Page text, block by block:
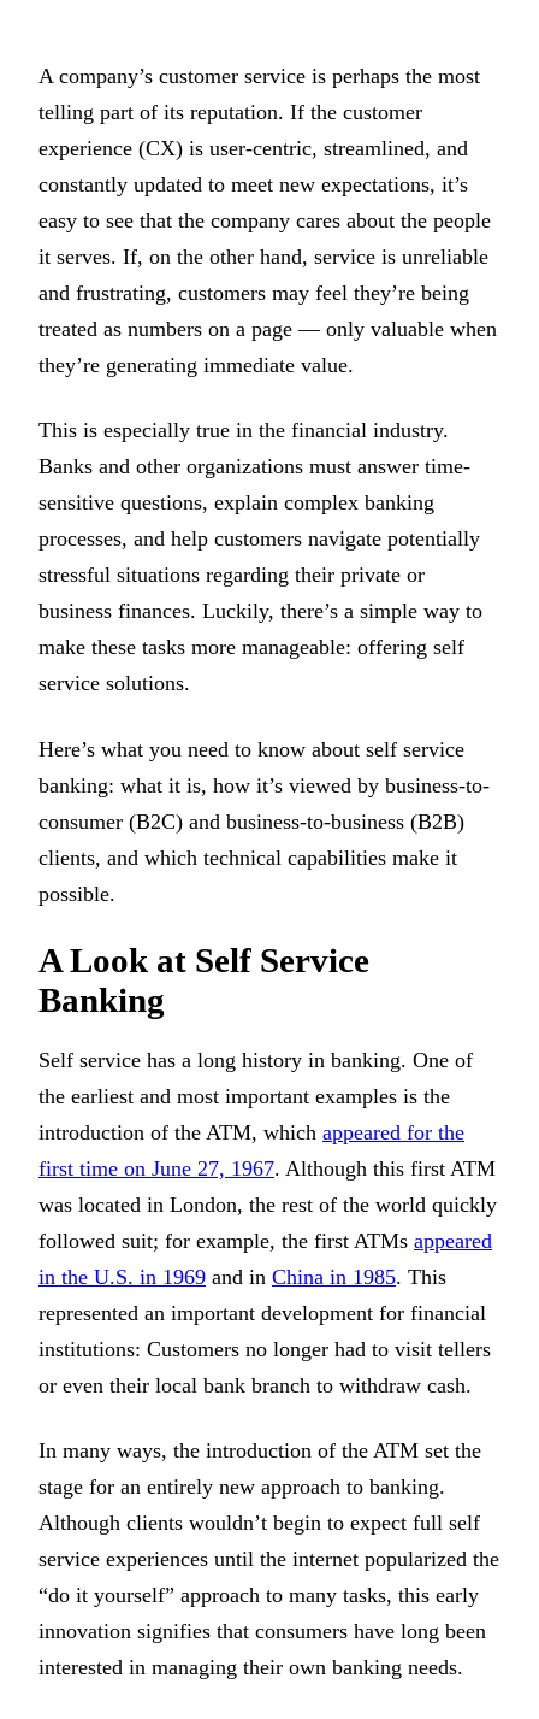
A company’s customer service is perhaps the most
telling part of its reputation. If the customer
experience (CX) is user-centric, streamlined, and
constantly updated to meet new expectations, it’s
easy to see that the company cares about the people
it serves. If, on the other hand, service is unreliable
and frustrating, customers may feel they’re being
treated as numbers on a page — only valuable when
they’re generating immediate value.
This is especially true in the financial industry.
Banks and other organizations must answer time-
sensitive questions, explain complex banking
processes, and help customers navigate potentially
stressful situations regarding their private or
business finances. Luckily, there’s a simple way to
make these tasks more manageable: offering self
service solutions.
Here’s what you need to know about self service
banking: what it is, how it’s viewed by business-to-
consumer (B2C) and business-to-business (B2B)
clients, and which technical capabilities make it
possible.
A Look at Self Service
Banking
Self service has a long history in banking. One of
the earliest and most important examples is the
introduction of the ATM, which appeared for the
first time on June 27, 1967. Although this first ATM
was located in London, the rest of the world quickly
followed suit; for example, the first ATMs appeared
in the U.S. in 1969 and in China in 1985. This
represented an important development for financial
institutions: Customers no longer had to visit tellers
or even their local bank branch to withdraw cash.
In many ways, the introduction of the ATM set the
stage for an entirely new approach to banking.
Although clients wouldn’t begin to expect full self
service experiences until the internet popularized the
“do it yourself” approach to many tasks, this early
innovation signifies that consumers have long been
interested in managing their own banking needs.